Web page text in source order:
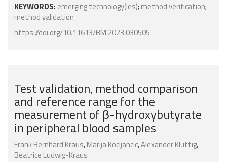
KEYWORDS: emerging technology(ies); method verification;
method validation
https://doi.org/10.11613/BM.2023.030505
Test validation, method comparison
and reference range for the
measurement of β-hydroxybutyrate
in peripheral blood samples
Frank Bernhard Kraus,Marija Kocijancic,Alexander Kluttig,
Beatrice Ludwig-Kraus